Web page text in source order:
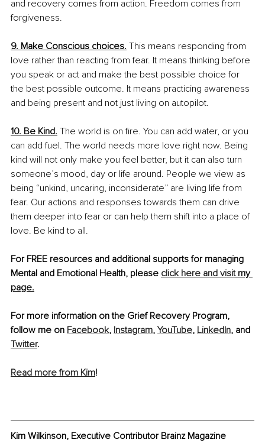
and recovery comes from action. Freedom comes from
forgiveness.
9. Make Conscious choices. This means responding from
love rather than reacting from fear. It means thinking before
you speak or act and make the best possible choice for
the best possible outcome. It means practicing awareness
and being present and not just living on autopilot.
10. Be Kind. The world is on fire. You can add water, or you
can add fuel. The world needs more love right now. Being
kind will not only make you feel better, but it can also turn
someone’s mood, day or life around. People we view as
being “unkind, uncaring, inconsiderate” are living life from
fear. Our actions and responses towards them can drive
them deeper into fear or can help them shift into a place of
love. Be kind to all.
For FREE resources and additional supports for managing
Mental and Emotional Health, please click here and visit my
page.
For more information on the Grief Recovery Program,
follow me on Facebook, Instagram, YouTube, LinkedIn, and
Twitter.
Read more from Kim!
Kim Wilkinson, Executive Contributor Brainz Magazine